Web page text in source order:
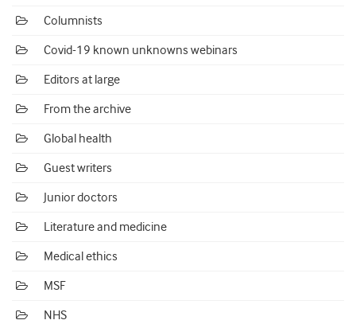
Columnists
Covid-19 known unknowns webinars
Editors at large
From the archive
Global health
Guest writers
Junior doctors
Literature and medicine
Medical ethics
MSF
NHS